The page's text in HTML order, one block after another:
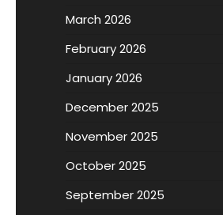
March 2026
February 2026
January 2026
December 2025
November 2025
October 2025
September 2025